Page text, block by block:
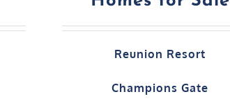
Reunion Resort
Champions Gate